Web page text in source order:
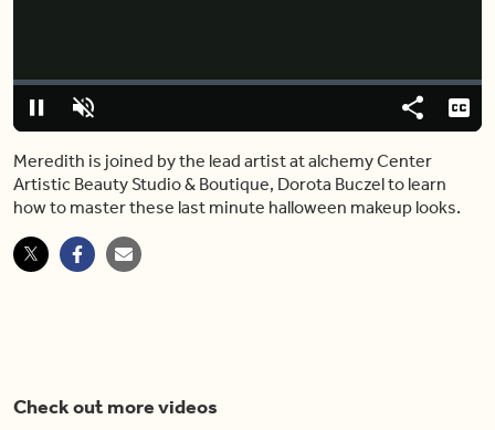
PauseUnmute
Loaded:
0%
Share
Meredith is joined by the lead artist at alchemy Center
Artistic Beauty Studio & Boutique, Dorota Buczel to learn
how to master these last minute halloween makeup looks.
Check out more videos